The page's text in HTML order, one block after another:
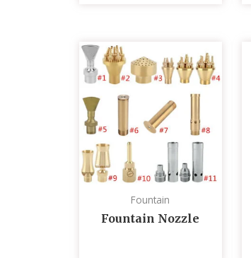
Fountain
Fountain Nozzle